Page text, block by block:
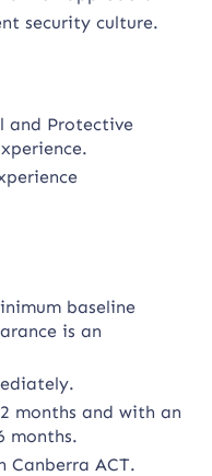
security culture.
and Protective
baseline
is an
months and with an
months.
Canberra ACT.